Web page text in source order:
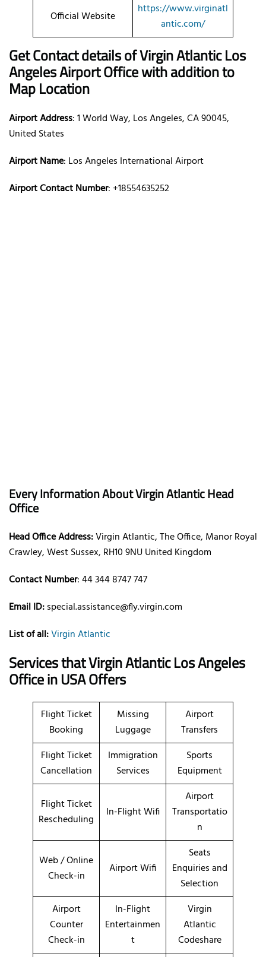
Official Website
https://www.virginatl
antic.com/
Get Contact details of Virgin Atlantic Los
Angeles Airport Office with addition to
Map Location
Airport Address: 1 World Way, Los Angeles, CA 90045,
United States
Airport Name: Los Angeles International Airport
Airport Contact Number: +18554635252
Every Information About Virgin Atlantic Head
Office
Head Office Address:Virgin Atlantic, The Office, Manor Royal
Crawley, West Sussex, RH10 9NU United Kingdom
Contact Number: 44 344 8747 747
Email ID:special.assistance@fly.virgin.com
List of all:Virgin Atlantic
Services that Virgin Atlantic Los Angeles
Office in USA Offers
Flight Ticket
Booking
Missing
Luggage
Airport
Transfers
Flight Ticket
Cancellation
Immigration
Services
Sports
Equipment
Flight Ticket
Rescheduling
In-Flight Wifi
Airport
Transportatio
n
Web / Online
Check-in
Airport Wifi
Seats
Enquiries and
Selection
Airport
Counter
Check-in
In-Flight
Entertainmen
t
Virgin
Atlantic
Codeshare